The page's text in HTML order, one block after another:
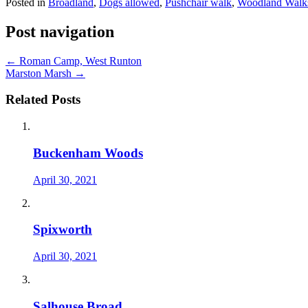
Post navigation
← Roman Camp, West Runton
Marston Marsh →
Related Posts
Buckenham Woods
April 30, 2021
Spixworth
April 30, 2021